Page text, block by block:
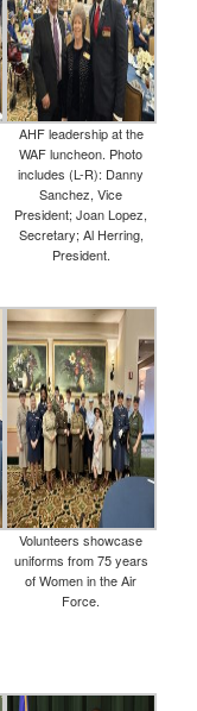
AHF leadership at the
WAF luncheon. Photo
includes (L-R): Danny
Sanchez, Vice
President; Joan Lopez,
Secretary; Al Herring,
President.
Volunteers showcase
uniforms from 75 years
of Women in the Air
Force.